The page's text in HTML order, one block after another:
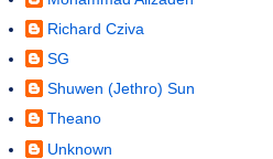
Richard Cziva
SG
Shuwen (Jethro) Sun
Theano
Unknown